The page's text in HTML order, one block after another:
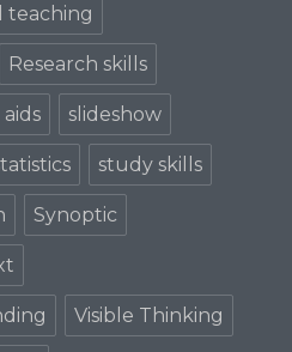
teaching
Research skills
aids slideshow
study skills
Synoptic
Visible Thinking